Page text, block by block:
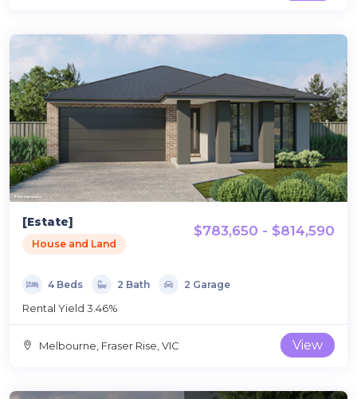
[Estate]
House and Land
$783,650 - $814,590
4 Beds 2 Bath 2 Garage
Rental Yield 3.46%
Melbourne, Fraser Rise, VIC View